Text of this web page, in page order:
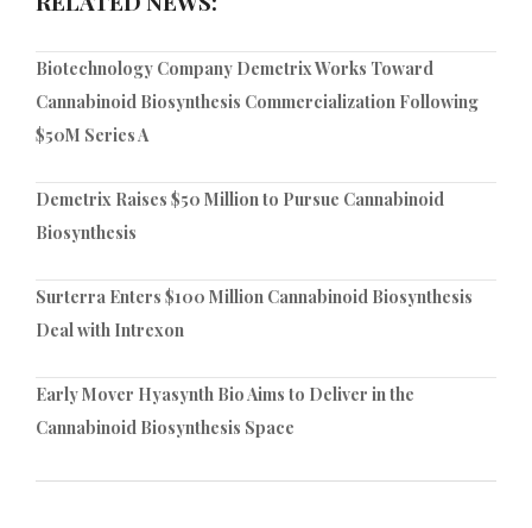
Biotechnology Company Demetrix Works Toward
Cannabinoid Biosynthesis Commercialization Following
$50M Series A
Demetrix Raises $50 Million to Pursue Cannabinoid
Biosynthesis
Surterra Enters $100 Million Cannabinoid Biosynthesis
Deal with Intrexon
Early Mover Hyasynth Bio Aims to Deliver in the
Cannabinoid Biosynthesis Space